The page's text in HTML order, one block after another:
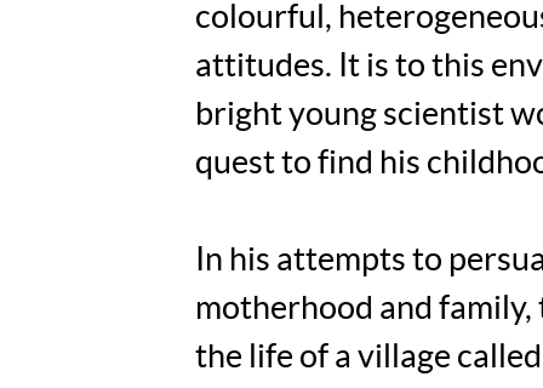
colourful,
attitudes. It is to this
bright young scientist
quest to find his
In his attempts to
motherhood and
the life of a village